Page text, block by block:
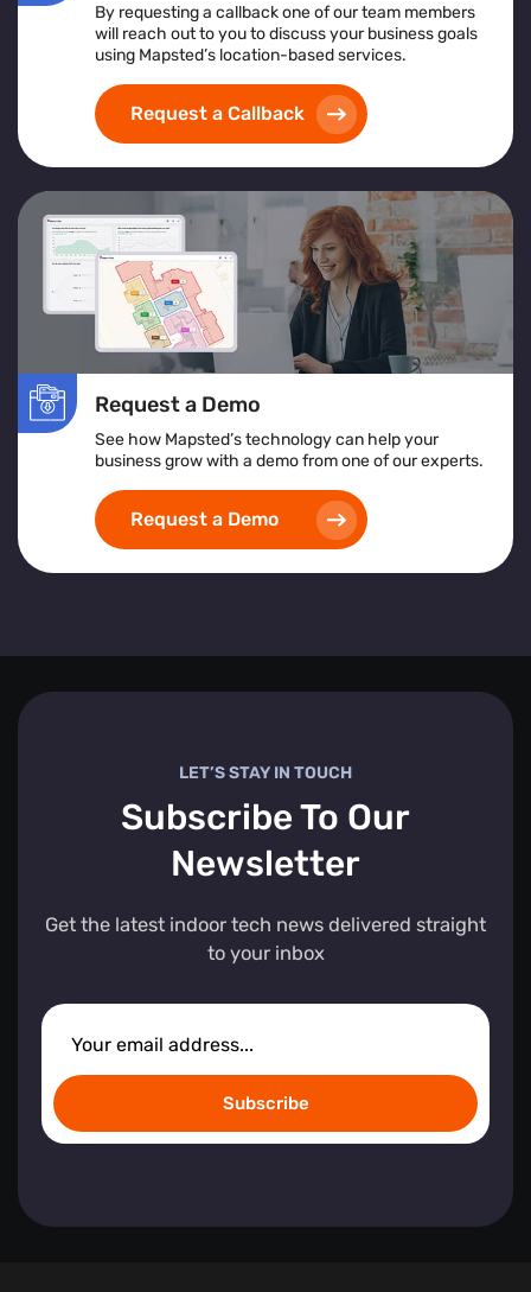
By requesting a callback one of our team members
will reach out to you to discuss your business goals
using Mapsted’s location-based services.
Request a Callback
Request a Demo
See how Mapsted’s technology can help your
business grow with a demo from one of our experts.
Request a Demo
LET’S STAY IN TOUCH
Subscribe To Our
Newsletter
Get the latest indoor tech news delivered straight
to your inbox
Subscribe